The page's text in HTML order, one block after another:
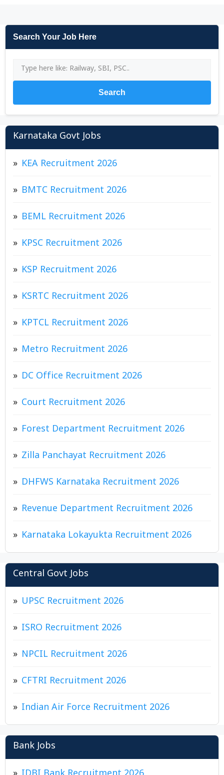
Search Your Job Here
Search
Karnataka Govt Jobs
KEA Recruitment 2026
BMTC Recruitment 2026
BEML Recruitment 2026
KPSC Recruitment 2026
KSP Recruitment 2026
KSRTC Recruitment 2026
KPTCL Recruitment 2026
Metro Recruitment 2026
DC Office Recruitment 2026
Court Recruitment 2026
Forest Department Recruitment 2026
Zilla Panchayat Recruitment 2026
DHFWS Karnataka Recruitment 2026
Revenue Department Recruitment 2026
Karnataka Lokayukta Recruitment 2026
Central Govt Jobs
UPSC Recruitment 2026
ISRO Recruitment 2026
NPCIL Recruitment 2026
CFTRI Recruitment 2026
Indian Air Force Recruitment 2026
Bank Jobs